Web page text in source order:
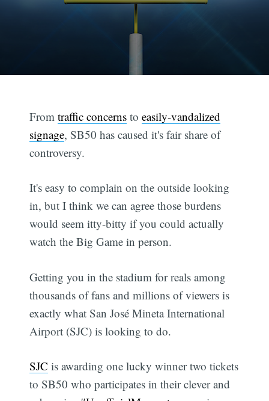
Fromtraffic concerns toeasily-vandalized
signage, SB50 has caused it's fair share of
controversy.
It's easy to complain on the outside looking
in, but I think we can agree those burdens
would seem itty-bitty if you could actually
watch the Big Game in person.
Getting you in the stadium for reals among
thousands of fans and millions of viewers is
exactly what San José Mineta International
Airport (SJC) is looking to do.
SJC is awarding one lucky winner two tickets
to SB50 who participates in their clever and